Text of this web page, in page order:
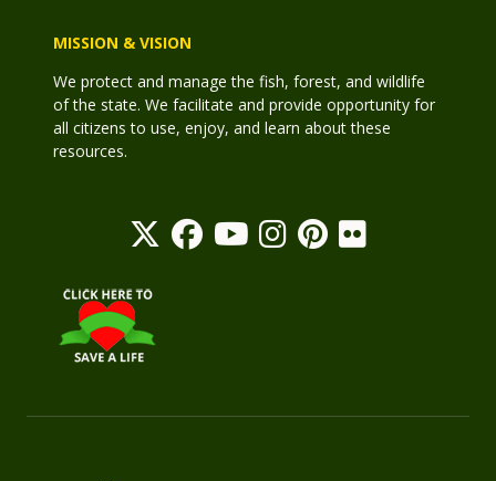
MISSION & VISION
We protect and manage the fish, forest, and wildlife
of the state. We facilitate and provide opportunity for
all citizens to use, enjoy, and learn about these
resources.